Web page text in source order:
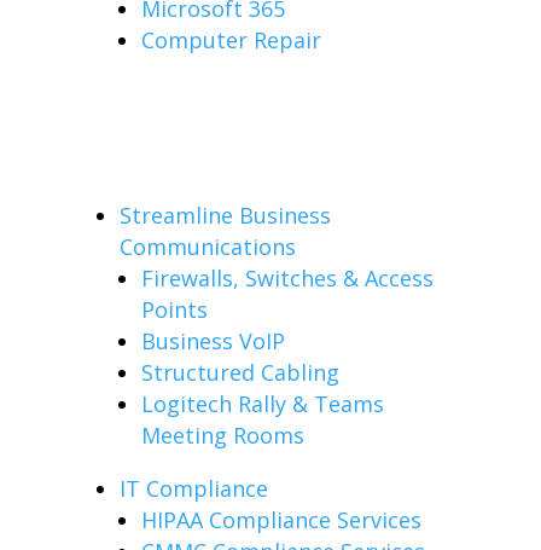
Microsoft 365
Computer Repair
Streamline Business
Communications
Firewalls, Switches & Access
Points
Business VoIP
Structured Cabling
Logitech Rally & Teams
Meeting Rooms
IT Compliance
HIPAA Compliance Services